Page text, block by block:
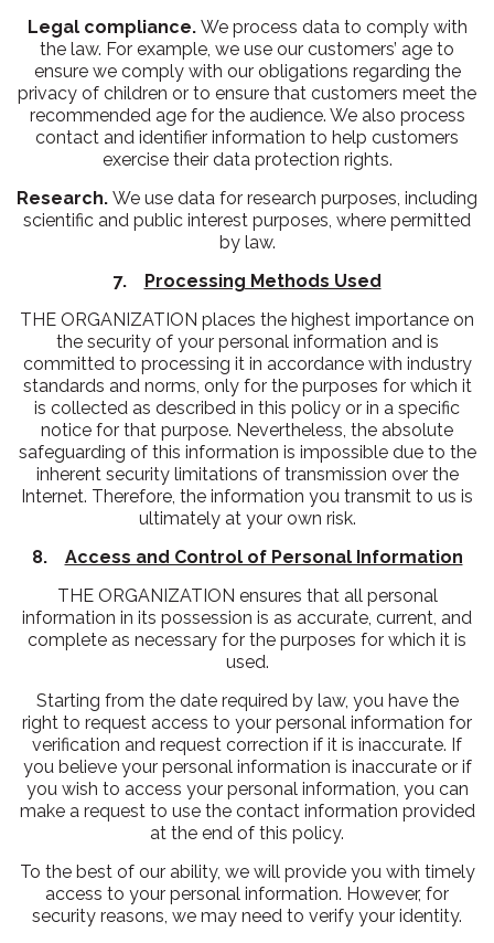
Legal compliance. We process data to comply with
the law. For example, we use our customers’ age to
ensure we comply with our obligations regarding the
privacy of children or to ensure that customers meet the
recommended age for the audience. We also process
contact and identifier information to help customers
exercise their data protection rights.
Research. We use data for research purposes, including
scientific and public interest purposes, where permitted
by law.
7. Processing Methods Used
THE ORGANIZATION places the highest importance on
the security of your personal information and is
committed to processing it in accordance with industry
standards and norms, only for the purposes for which it
is collected as described in this policy or in a specific
notice for that purpose. Nevertheless, the absolute
safeguarding of this information is impossible due to the
inherent security limitations of transmission over the
Internet. Therefore, the information you transmit to us is
ultimately at your own risk.
8. Access and Control of Personal Information
THE ORGANIZATION ensures that all personal
information in its possession is as accurate, current, and
complete as necessary for the purposes for which it is
used.
Starting from the date required by law, you have the
right to request access to your personal information for
verification and request correction if it is inaccurate. If
you believe your personal information is inaccurate or if
you wish to access your personal information, you can
make a request to use the contact information provided
at the end of this policy.
To the best of our ability, we will provide you with timely
access to your personal information. However, for
security reasons, we may need to verify your identity.